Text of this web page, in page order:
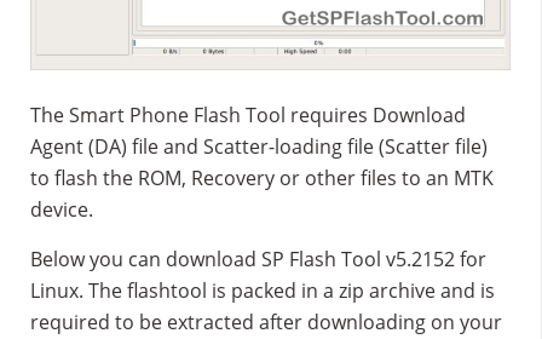
The Smart Phone Flash Tool requires Download
Agent (DA) file and Scatter-loading file (Scatter file)
to flash the ROM, Recovery or other files to an MTK
device.
Below you can download SP Flash Tool v5.2152 for
Linux. The flashtool is packed in a zip archive and is
required to be extracted after downloading on your